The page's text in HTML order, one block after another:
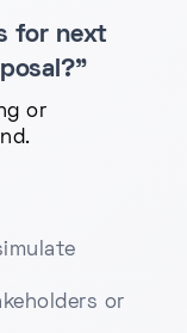
for next
or
or